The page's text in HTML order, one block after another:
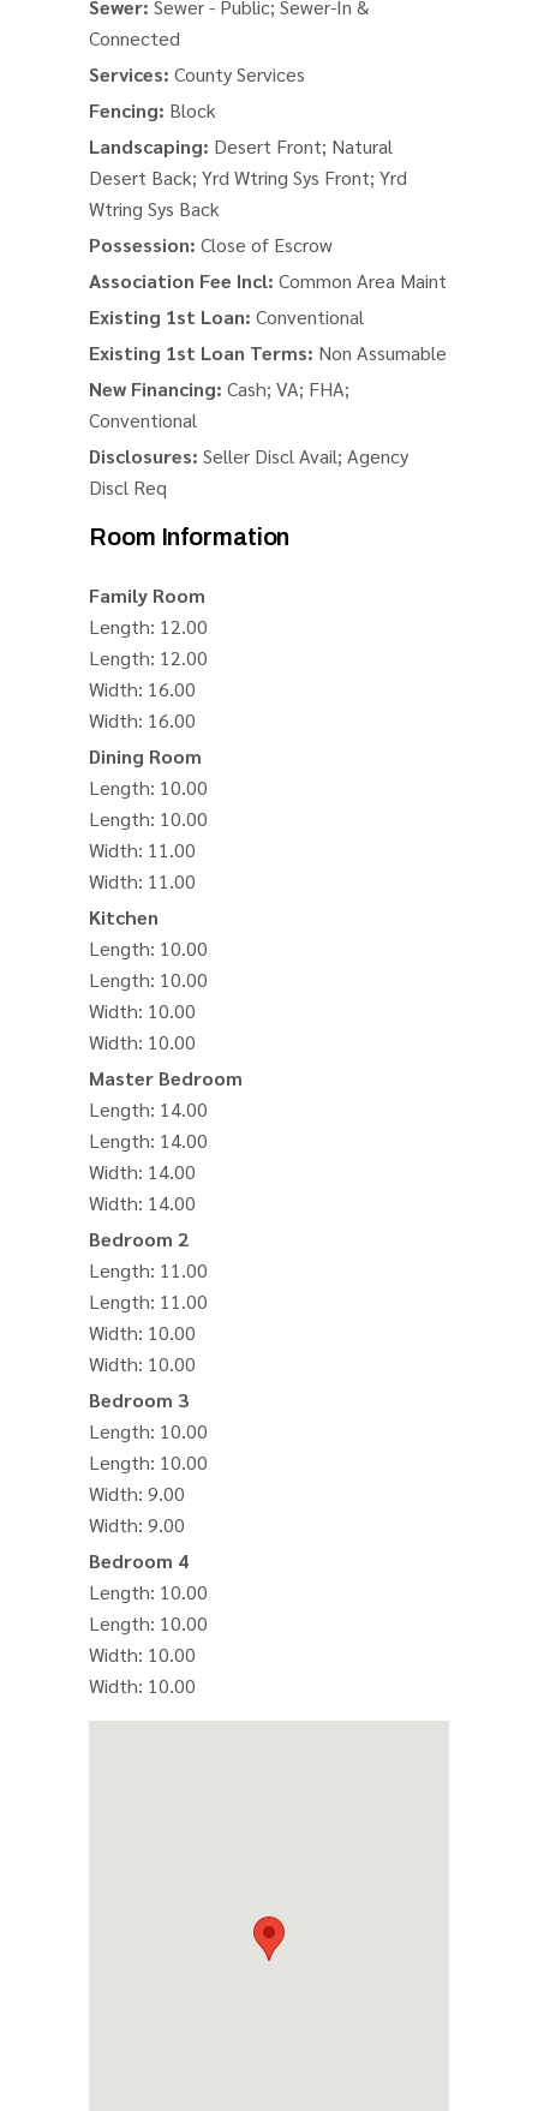
Sewer: Sewer - Public; Sewer-In &
Connected
Services: County Services
Fencing: Block
Landscaping: Desert Front; Natural
Desert Back; Yrd Wtring Sys Front; Yrd
Wtring Sys Back
Possession: Close of Escrow
Association Fee Incl: Common Area Maint
Existing 1st Loan: Conventional
Existing 1st Loan Terms: Non Assumable
New Financing: Cash; VA; FHA;
Conventional
Disclosures: Seller Discl Avail; Agency
Discl Req
Room Information
Family Room
Length: 12.00
Length: 12.00
Width: 16.00
Width: 16.00
Dining Room
Length: 10.00
Length: 10.00
Width: 11.00
Width: 11.00
Kitchen
Length: 10.00
Length: 10.00
Width: 10.00
Width: 10.00
Master Bedroom
Length: 14.00
Length: 14.00
Width: 14.00
Width: 14.00
Bedroom 2
Length: 11.00
Length: 11.00
Width: 10.00
Width: 10.00
Bedroom 3
Length: 10.00
Length: 10.00
Width: 9.00
Width: 9.00
Bedroom 4
Length: 10.00
Length: 10.00
Width: 10.00
Width: 10.00